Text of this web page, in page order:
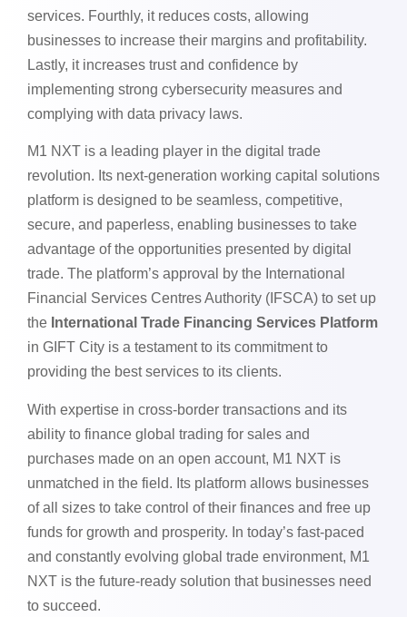
services. Fourthly, it reduces costs, allowing
businesses to increase their margins and profitability.
Lastly, it increases trust and confidence by
implementing strong cybersecurity measures and
complying with data privacy laws.
M1 NXT is a leading player in the digital trade
revolution. Its next-generation working capital solutions
platform is designed to be seamless, competitive,
secure, and paperless, enabling businesses to take
advantage of the opportunities presented by digital
trade. The platform’s approval by the International
Financial Services Centres Authority (IFSCA) to set up
the International Trade Financing Services Platform
in GIFT City is a testament to its commitment to
providing the best services to its clients.
With expertise in cross-border transactions and its
ability to finance global trading for sales and
purchases made on an open account, M1 NXT is
unmatched in the field. Its platform allows businesses
of all sizes to take control of their finances and free up
funds for growth and prosperity. In today’s fast-paced
and constantly evolving global trade environment, M1
NXT is the future-ready solution that businesses need
to succeed.